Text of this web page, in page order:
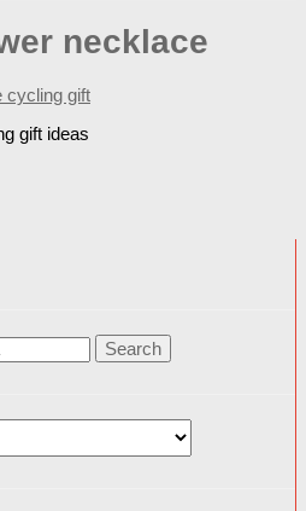
necklace
gift ideas
Search